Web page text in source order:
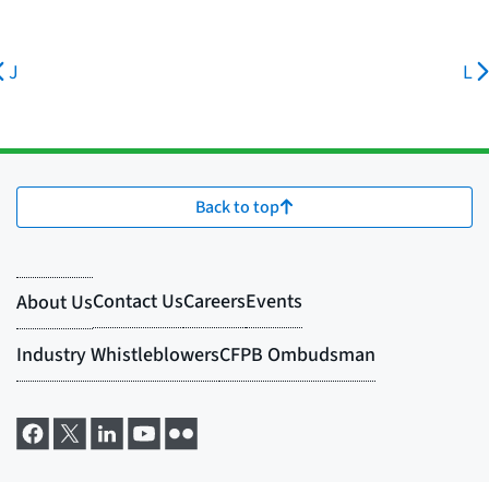
J L
Back to top